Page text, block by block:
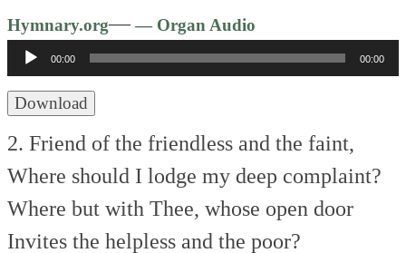
Hymnary.org—— Organ Audio
Player
00:00 00:00
Download
2. Friend of the friendless and the faint,
Where should I lodge my deep complaint?
Where but with Thee, whose open door
Invites the helpless and the poor?